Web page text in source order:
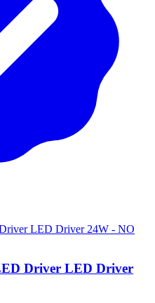
Driver LED Driver